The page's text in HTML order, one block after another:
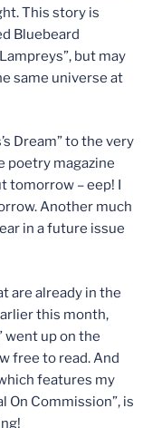
This story is
Bluebeard
but may
same universe at
Dream” to the very
poetry magazine
tomorrow – eep! I
Another much
in a future issue
are already in the
this month,
went up on the
free to read. And
features my
On Commission”, is